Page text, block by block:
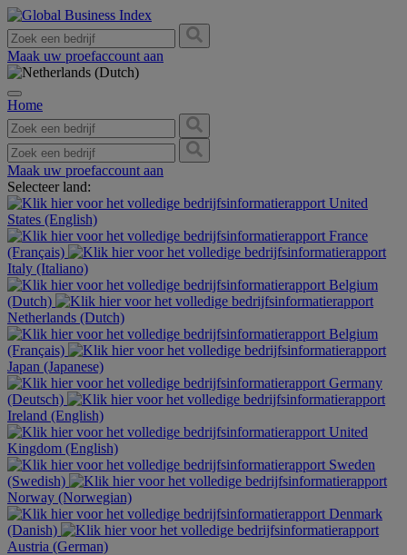
Maak uw proefaccount aan
Home
Maak uw proefaccount aan
Selecteer land:
United
States (English)
France
(Français)
Italy (Italiano)
Belgium
(Dutch)
Netherlands (Dutch)
Belgium
(Français)
Japan (Japanese)
Germany
(Deutsch)
Ireland (English)
United
Kingdom (English)
Sweden
(Swedish)
Norway (Norwegian)
Denmark
(Danish)
Austria (German)